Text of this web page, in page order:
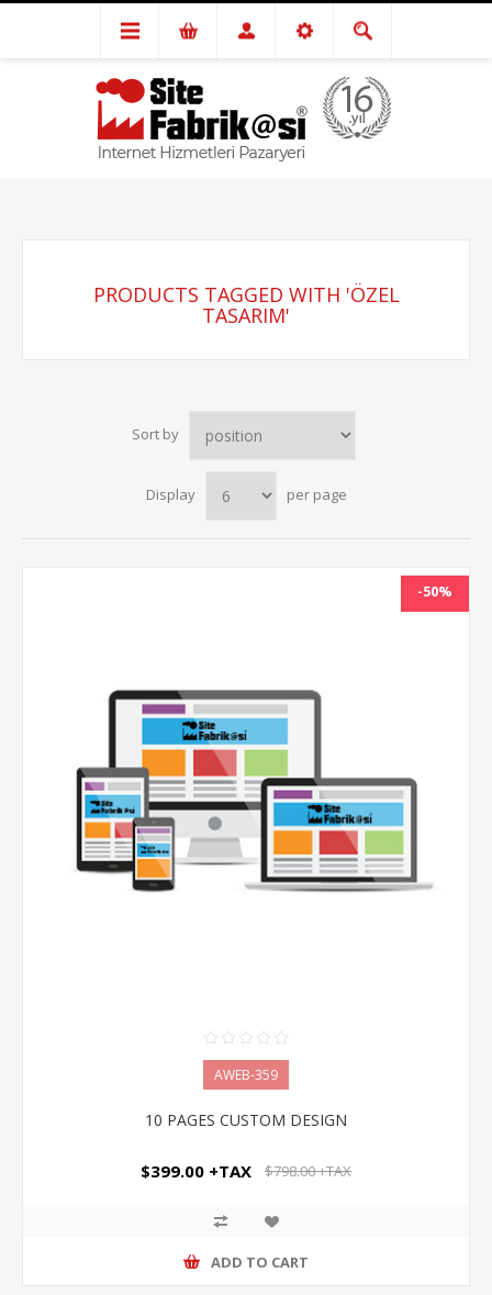
PRODUCTS TAGGED WITH 'ÖZEL
TASARIM'
Sort by
Display per page
-50%
AWEB-359
10 PAGES CUSTOM DESIGN
$399.00 +TAX $798.00 +TAX
ADD TO CART